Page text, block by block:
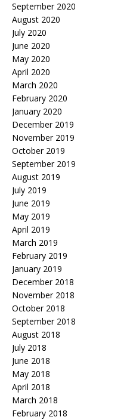
September 2020
August 2020
July 2020
June 2020
May 2020
April 2020
March 2020
February 2020
January 2020
December 2019
November 2019
October 2019
September 2019
August 2019
July 2019
June 2019
May 2019
April 2019
March 2019
February 2019
January 2019
December 2018
November 2018
October 2018
September 2018
August 2018
July 2018
June 2018
May 2018
April 2018
March 2018
February 2018